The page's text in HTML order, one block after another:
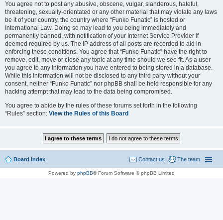
You agree not to post any abusive, obscene, vulgar, slanderous, hateful,
threatening, sexually-orientated or any other material that may violate any laws
be it of your country, the country where “Funko Funatic” is hosted or
International Law. Doing so may lead to you being immediately and
permanently banned, with notification of your Internet Service Provider if
deemed required by us. The IP address of all posts are recorded to aid in
enforcing these conditions. You agree that “Funko Funatic” have the right to
remove, edit, move or close any topic at any time should we see fit. As a user
you agree to any information you have entered to being stored in a database.
While this information will not be disclosed to any third party without your
consent, neither “Funko Funatic” nor phpBB shall be held responsible for any
hacking attempt that may lead to the data being compromised.
You agree to abide by the rules of these forums set forth in the following
“Rules” section: View the Rules of this Board
Board index The team
Contact us
Powered by phpBB® Forum Software © phpBB Limited